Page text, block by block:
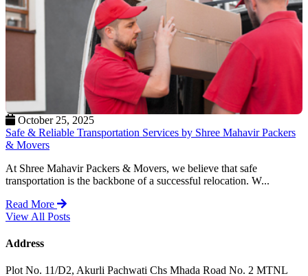
October 25, 2025
Safe & Reliable Transportation Services by Shree Mahavir Packers
& Movers
At Shree Mahavir Packers & Movers, we believe that safe
transportation is the backbone of a successful relocation. W...
Read More
View All Posts
Address
Plot No. 11/D2, Akurli Pachwati Chs Mhada Road No. 2 MTNL